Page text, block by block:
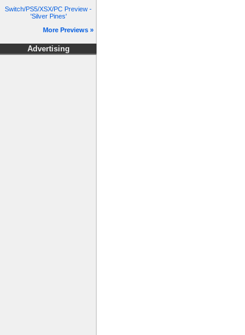
Switch/PS5/XSX/PC Preview -
'Silver Pines'
More Previews »
Advertising